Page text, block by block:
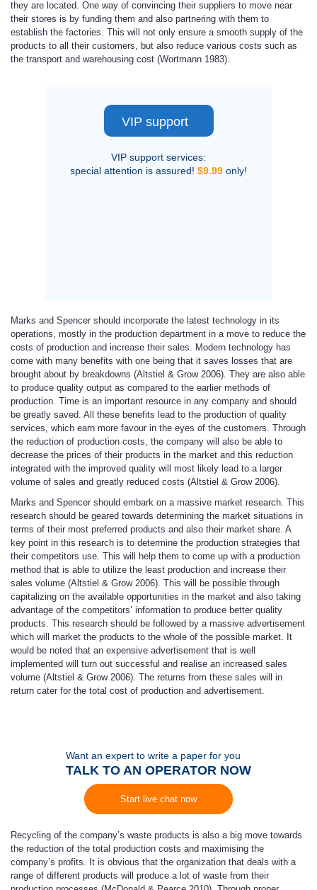
they are located. One way of convincing their suppliers to move near
their stores is by funding them and also partnering with them to
establish the factories. This will not only ensure a smooth supply of the
products to all their customers, but also reduce various costs such as
the transport and warehousing cost (Wortmann 1983).
VIP support
VIP support services:
special attention is assured! $9.99 only!
Marks and Spencer should incorporate the latest technology in its
operations, mostly in the production department in a move to reduce the
costs of production and increase their sales. Modern technology has
come with many benefits with one being that it saves losses that are
brought about by breakdowns (Altstiel & Grow 2006). They are also able
to produce quality output as compared to the earlier methods of
production. Time is an important resource in any company and should
be greatly saved. All these benefits lead to the production of quality
services, which earn more favour in the eyes of the customers. Through
the reduction of production costs, the company will also be able to
decrease the prices of their products in the market and this reduction
integrated with the improved quality will most likely lead to a larger
volume of sales and greatly reduced costs (Altstiel & Grow 2006).
Marks and Spencer should embark on a massive market research. This
research should be geared towards determining the market situations in
terms of their most preferred products and also their market share. A
key point in this research is to determine the production strategies that
their competitors use. This will help them to come up with a production
method that is able to utilize the least production and increase their
sales volume (Altstiel & Grow 2006). This will be possible through
capitalizing on the available opportunities in the market and also taking
advantage of the competitors’ information to produce better quality
products. This research should be followed by a massive advertisement
which will market the products to the whole of the possible market. It
would be noted that an expensive advertisement that is well
implemented will turn out successful and realise an increased sales
volume (Altstiel & Grow 2006). The returns from these sales will in
return cater for the total cost of production and advertisement.
Want an expert to write a paper for you
TALK TO AN OPERATOR NOW
Start live chat now
Recycling of the company’s waste products is also a big move towards
the reduction of the total production costs and maximising the
company’s profits. It is obvious that the organization that deals with a
range of different products will produce a lot of waste from their